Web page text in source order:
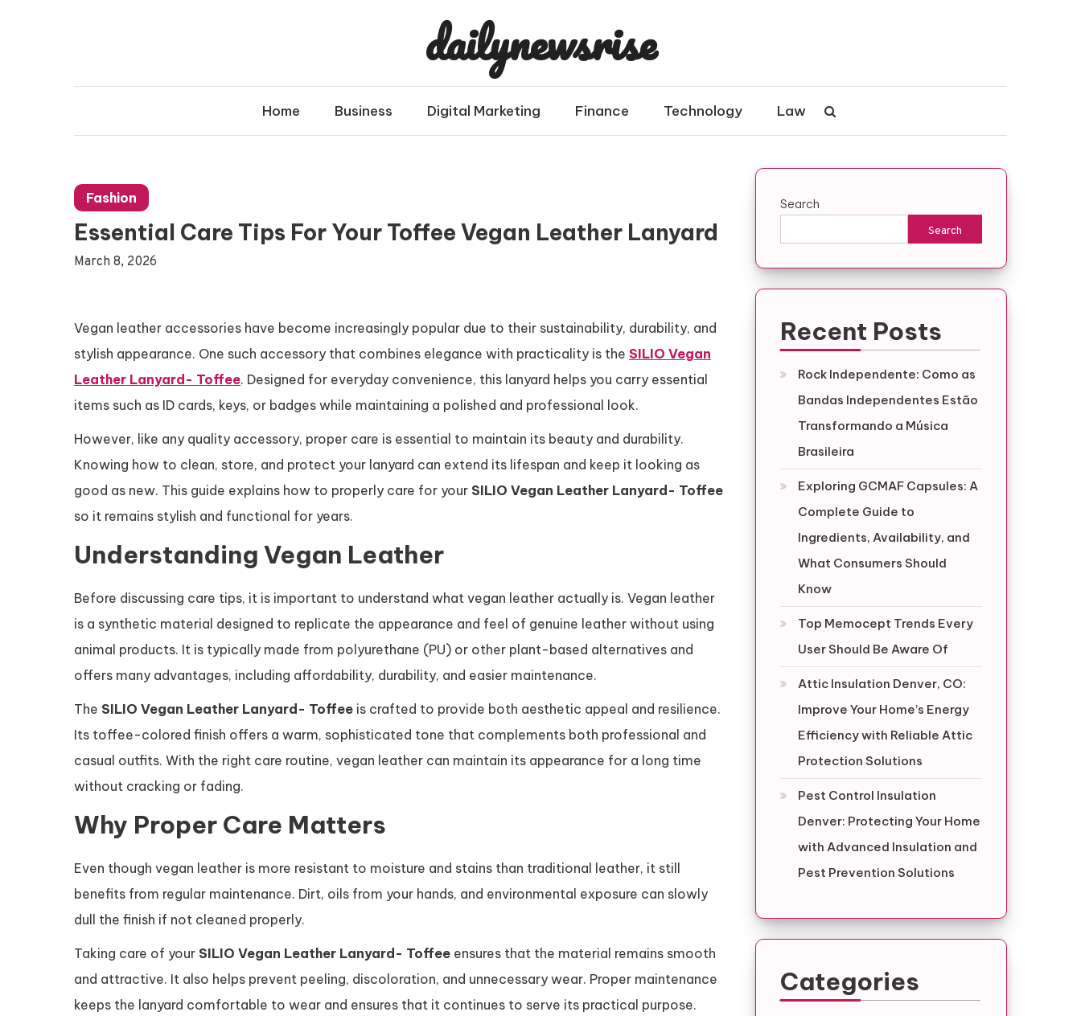
dailynewsrise
Home Business Digital Marketing Finance Technology Law
Fashion
Essential Care Tips For Your Toffee Vegan Leather Lanyard
March 8, 2026
Vegan leather accessories have become increasingly popular due to their sustainability, durability, and
stylish appearance. One such accessory that combines elegance with practicality is the SILIO Vegan
Leather Lanyard- Toffee. Designed for everyday convenience, this lanyard helps you carry essential
items such as ID cards, keys, or badges while maintaining a polished and professional look.
However, like any quality accessory, proper care is essential to maintain its beauty and durability.
Knowing how to clean, store, and protect your lanyard can extend its lifespan and keep it looking as
good as new. This guide explains how to properly care for your SILIO Vegan Leather Lanyard- Toffee
so it remains stylish and functional for years.
Understanding Vegan Leather
Before discussing care tips, it is important to understand what vegan leather actually is. Vegan leather
is a synthetic material designed to replicate the appearance and feel of genuine leather without using
animal products. It is typically made from polyurethane (PU) or other plant-based alternatives and
offers many advantages, including affordability, durability, and easier maintenance.
The SILIO Vegan Leather Lanyard- Toffee is crafted to provide both aesthetic appeal and resilience.
Its toffee-colored finish offers a warm, sophisticated tone that complements both professional and
casual outfits. With the right care routine, vegan leather can maintain its appearance for a long time
without cracking or fading.
Why Proper Care Matters
Even though vegan leather is more resistant to moisture and stains than traditional leather, it still
benefits from regular maintenance. Dirt, oils from your hands, and environmental exposure can slowly
dull the finish if not cleaned properly.
Taking care of your SILIO Vegan Leather Lanyard- Toffee ensures that the material remains smooth
and attractive. It also helps prevent peeling, discoloration, and unnecessary wear. Proper maintenance
keeps the lanyard comfortable to wear and ensures that it continues to serve its practical purpose.
Search
Search
Recent Posts
Rock Independente: Como as
Bandas Independentes Estão
Transformando a Música
Brasileira
Exploring GCMAF Capsules: A
Complete Guide to
Ingredients, Availability, and
What Consumers Should
Know
Top Memocept Trends Every
User Should Be Aware Of
Attic Insulation Denver, CO:
Improve Your Home’s Energy
Efficiency with Reliable Attic
Protection Solutions
Pest Control Insulation
Denver: Protecting Your Home
with Advanced Insulation and
Pest Prevention Solutions
Categories